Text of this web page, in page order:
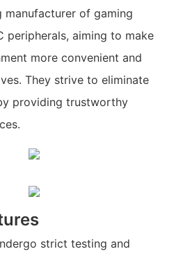
manufacturer of gaming
peripherals, aiming to make
more convenient and
They strive to eliminate
providing trustworthy
strict testing and